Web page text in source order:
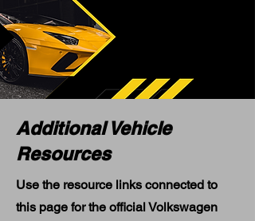
Additional Vehicle
Resources
Use the resource links connected to
this page for the official Volkswagen